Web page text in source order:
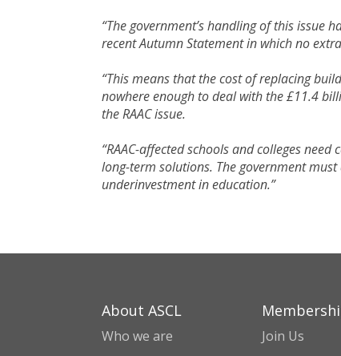
“The government’s handling of this issue
recent Autumn Statement in which no
“This means that the cost of replacing
nowhere enough to deal with the £11.4
the RAAC issue.
“RAAC-affected schools and colleges
long-term solutions. The government
underinvestment in education.”
About ASCL
Who we are
Join Us